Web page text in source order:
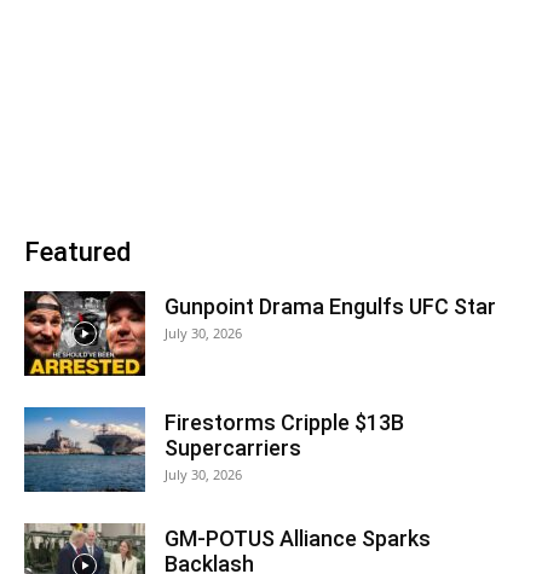
Featured
Gunpoint Drama Engulfs UFC Star
July 30, 2026
Firestorms Cripple $13B
Supercarriers
July 30, 2026
GM-POTUS Alliance Sparks
Backlash